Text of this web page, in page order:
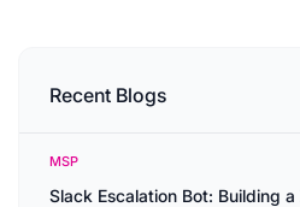
Recent Blogs
MSP
Slack Escalation Bot: Building